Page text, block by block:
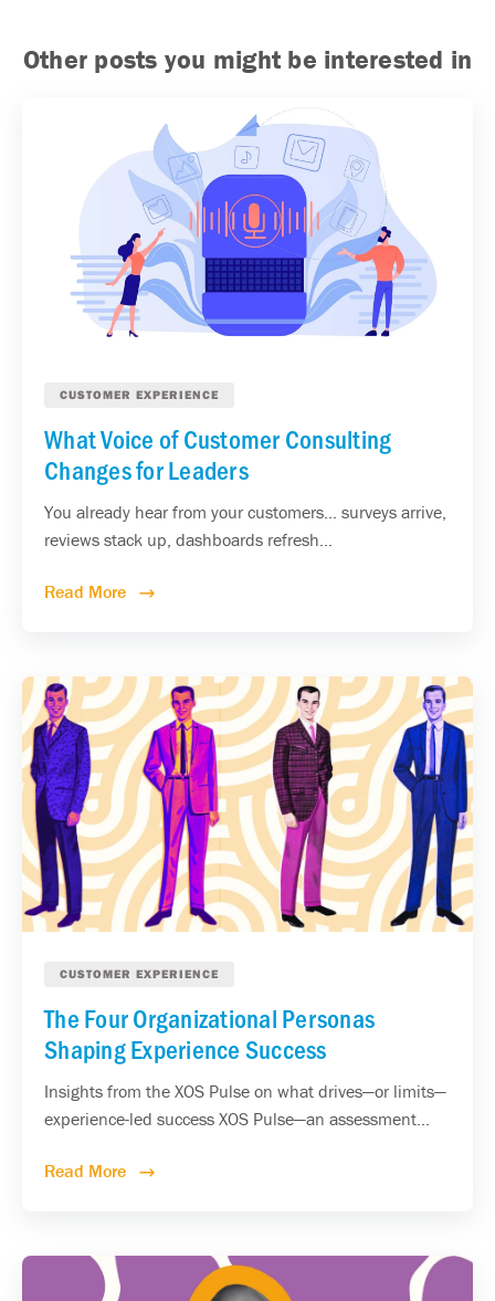
Other posts you might be interested in
CUSTOMER EXPERIENCE
What Voice of Customer Consulting
Changes for Leaders
You already hear from your customers... surveys arrive,
reviews stack up, dashboards refresh...
Read More
CUSTOMER EXPERIENCE
The Four Organizational Personas
Shaping Experience Success
Insights from the XOS Pulse on what drives—or limits—
experience-led success XOS Pulse—an assessment...
Read More